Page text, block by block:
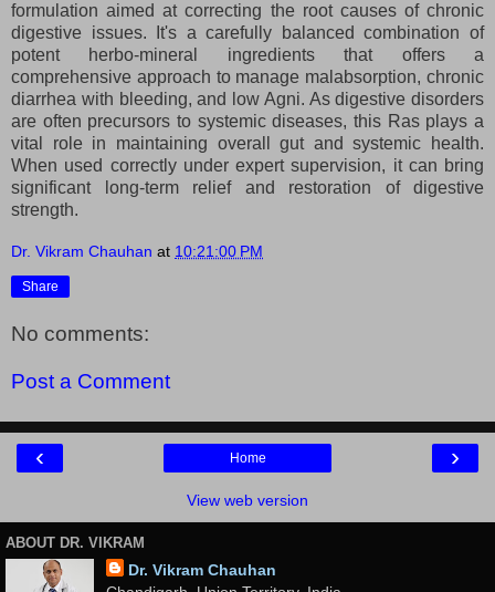
formulation aimed at correcting the root causes of chronic
digestive issues. It's a carefully balanced combination of
potent herbo-mineral ingredients that offers a
comprehensive approach to manage malabsorption, chronic
diarrhea with bleeding, and low Agni. As digestive disorders
are often precursors to systemic diseases, this Ras plays a
vital role in maintaining overall gut and systemic health.
When used correctly under expert supervision, it can bring
significant long-term relief and restoration of digestive
strength.
Dr. Vikram Chauhan at 10:21:00 PM
Share
No comments:
Post a Comment
‹ ›
Home
View web version
ABOUT DR. VIKRAM
Dr. Vikram Chauhan